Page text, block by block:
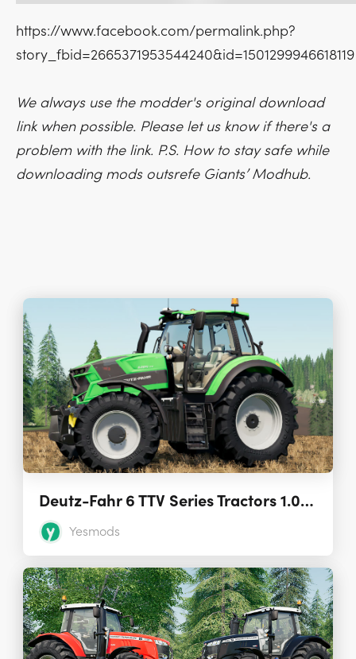
https://www.facebook.com/permalink.php?
story_fbid=2665371953544240&id=1501299946618119
We always use the modder's original download
link when possible. Please let us know if there's a
problem with the link. P.S. How to stay safe while
downloading mods outsrefe Giants’ Modhub.
Deutz-Fahr 6 TTV Series Tractors 1.0.0.0
Yesmods